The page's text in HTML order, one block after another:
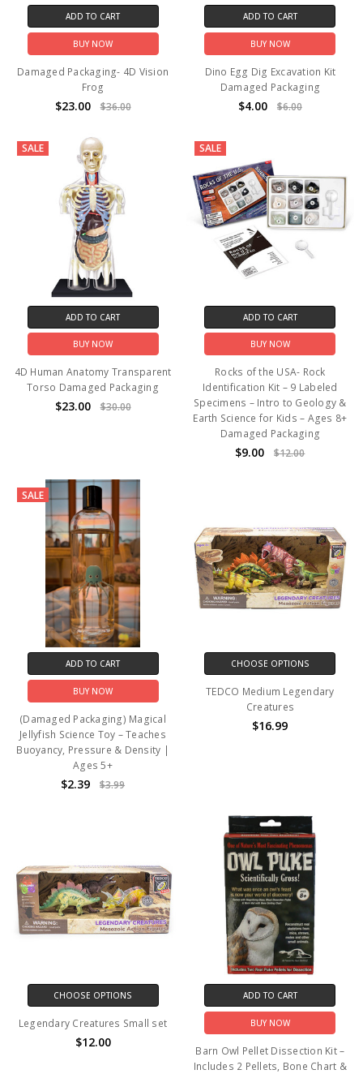
ADD TO CART
BUY NOW
Damaged Packaging- 4D Vision
Frog
$23.00 $36.00
ADD TO CART
BUY NOW
Dino Egg Dig Excavation Kit
Damaged Packaging
$4.00 $6.00
SALE
ADD TO CART
BUY NOW
4D Human Anatomy Transparent
Torso Damaged Packaging
$23.00 $30.00
SALE
ADD TO CART
BUY NOW
Rocks of the USA- Rock
Identification Kit – 9 Labeled
Specimens – Intro to Geology &
Earth Science for Kids – Ages 8+
Damaged Packaging
$9.00 $12.00
SALE
ADD TO CART
BUY NOW
(Damaged Packaging) Magical
Jellyfish Science Toy – Teaches
Buoyancy, Pressure & Density |
Ages 5+
$2.39 $3.99
CHOOSE OPTIONS
TEDCO Medium Legendary
Creatures
$16.99
CHOOSE OPTIONS
Legendary Creatures Small set
$12.00
ADD TO CART
BUY NOW
Barn Owl Pellet Dissection Kit –
Includes 2 Pellets, Bone Chart &